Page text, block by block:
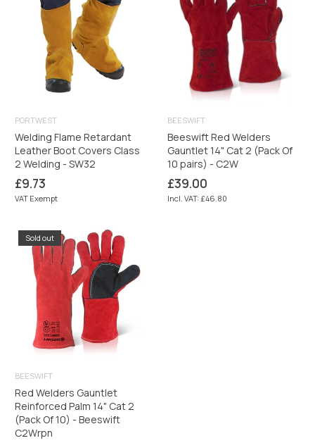
PORTWEST
Welding Flame Retardant
Leather Boot Covers Class
2 Welding - SW32
Regular
price
£9.73
VAT Exempt
BEESWIFT
Beeswift Red Welders
Gauntlet 14" Cat 2 (Pack Of
10 pairs) - C2W
Regular
price
£39.00
Incl. VAT: £46.80
Sold out
BEESWIFT
Red Welders Gauntlet
Reinforced Palm 14" Cat 2
(Pack Of 10) - Beeswift
C2Wrpn